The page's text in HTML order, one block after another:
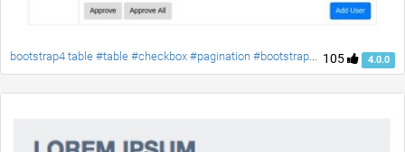
105 4.0.0
bootstrap4 table #table #checkbox #pagination #bootstrap4 #responsive-table #material-checkbox